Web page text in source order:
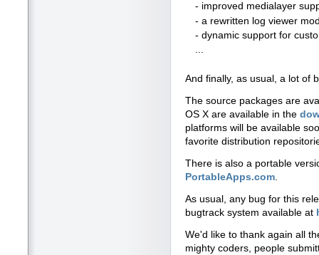
- improved medialayer
- a rewritten log viewer
- dynamic support for
...
And finally, as usual, a lot of
The source packages are
OS X are available in the
platforms will be available
favorite distribution
There is also a portable
PortableApps.com.
As usual, any bug for this
bugtrack system available at
We'd like to thank again all
mighty coders, people